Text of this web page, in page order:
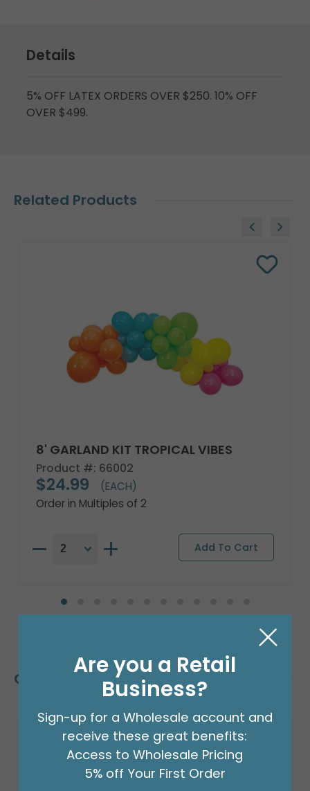
Details
5% OFF LATEX ORDERS OVER $250. 10% OFF
OVER $499.
Related Products
8' GARLAND KIT TROPICAL VIBES
Product #: 66002
$24.99
(EACH)
Order in Multiples of 2
Customers Also Bought
Are you a Retail
Business?
Sign-up for a Wholesale account and
receive these great benefits:
Access to Wholesale Pricing
5% off Your First Order